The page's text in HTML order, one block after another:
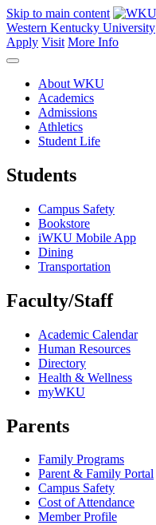
Skip to main content
Western Kentucky University
Apply Visit More Info
About WKU
Academics
Admissions
Athletics
Student Life
Students
Campus Safety
Bookstore
iWKU Mobile App
Dining
Transportation
Faculty/Staff
Academic Calendar
Human Resources
Directory
Health & Wellness
myWKU
Parents
Family Programs
Parent & Family Portal
Campus Safety
Cost of Attendance
Member Profile